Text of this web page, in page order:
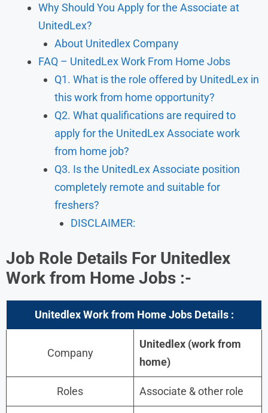
Why Should You Apply for the Associate at
UnitedLex?
About Unitedlex Company
FAQ – UnitedLex Work From Home Jobs
Q1. What is the role offered by UnitedLex in
this work from home opportunity?
Q2. What qualifications are required to
apply for the UnitedLex Associate work
from home job?
Q3. Is the UnitedLex Associate position
completely remote and suitable for
freshers?
DISCLAIMER:
Job Role Details For Unitedlex
Work from Home Jobs :-
UnitedlexWork from Home Jobs Details :
Company
Unitedlex (work from
home)
Roles Associate & other role